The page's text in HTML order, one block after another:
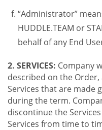
“Administrator”
HUDDLE.TEAM or
behalf of any End
2. SERVICES: Company
described on the
Services that are made
during the term.
discontinue the
Services from time to